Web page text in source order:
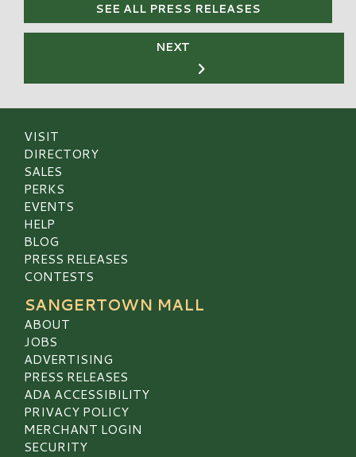
SEE ALL PRESS RELEASES
NEXT
VISIT
DIRECTORY
SALES
PERKS
EVENTS
HELP
BLOG
PRESS RELEASES
CONTESTS
SANGERTOWN MALL
ABOUT
JOBS
ADVERTISING
PRESS RELEASES
ADA ACCESSIBILITY
PRIVACY POLICY
MERCHANT LOGIN
SECURITY